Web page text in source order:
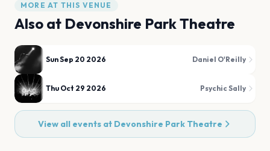
MORE AT THIS VENUE
Also at Devonshire Park Theatre
Sun Sep 20 2026 Daniel O'Reilly
Thu Oct 29 2026 Psychic Sally
View all events at Devonshire Park Theatre